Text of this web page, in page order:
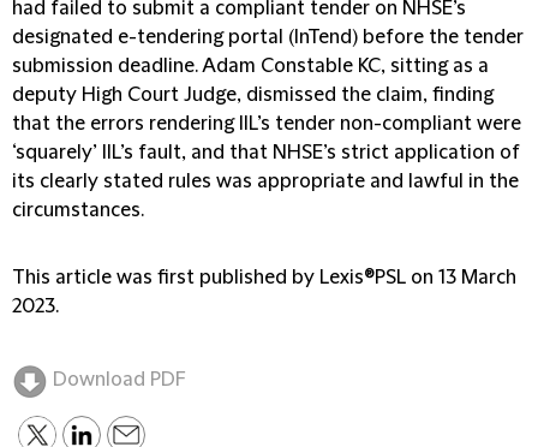
had failed to submit a compliant tender on NHSE’s
designated e-tendering portal (InTend) before the tender
submission deadline. Adam Constable KC, sitting as a
deputy High Court Judge, dismissed the claim, finding
that the errors rendering IIL’s tender non-compliant were
‘squarely’ IIL’s fault, and that NHSE’s strict application of
its clearly stated rules was appropriate and lawful in the
circumstances.
This article was first published by Lexis®PSL on 13 March
2023.
Download PDF